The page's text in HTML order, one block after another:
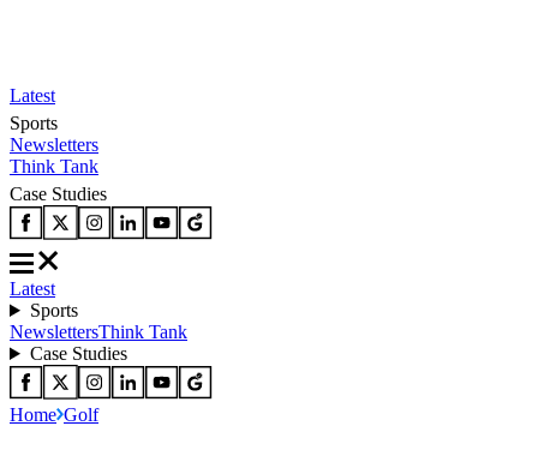
Latest
Sports
Newsletters
Think Tank
Case Studies
Latest
Sports
NewslettersThink Tank
Case Studies
Home Golf